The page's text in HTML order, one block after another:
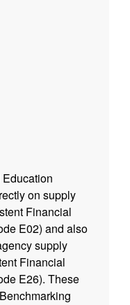
on supply
Financial
E02) and also
supply
Financial
E26). These